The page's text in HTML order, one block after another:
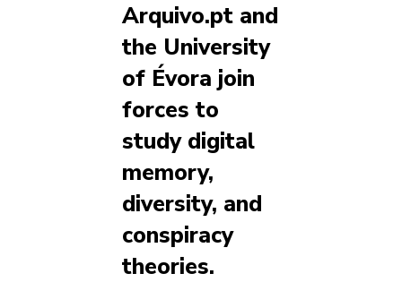
Arquivo.pt and
the University
of Évora join
forces to
study digital
memory,
diversity, and
conspiracy
theories.